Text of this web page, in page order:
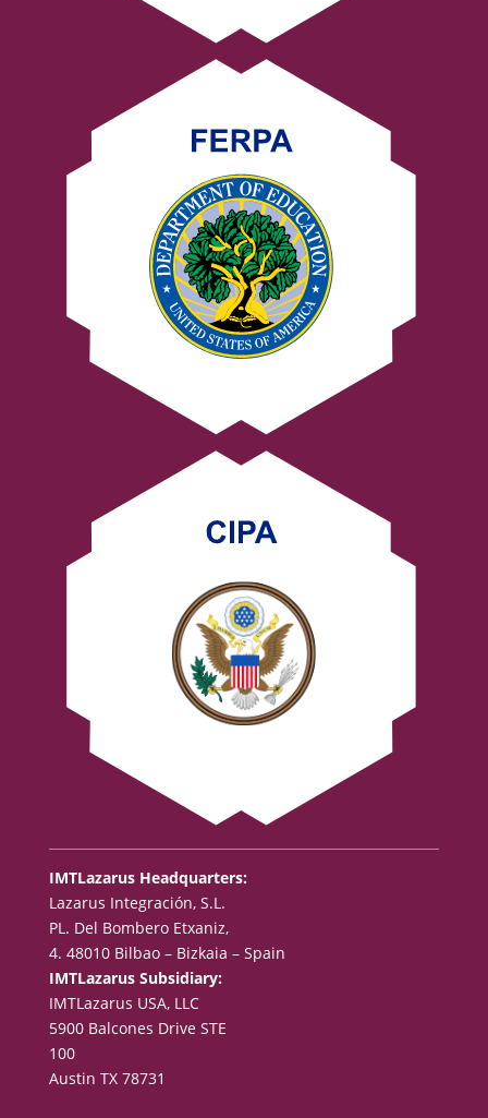
IMTLazarus Headquarters:
Lazarus Integración, S.L.
PL. Del Bombero Etxaniz,
4. 48010 Bilbao – Bizkaia – Spain
IMTLazarus Subsidiary:
IMTLazarus USA, LLC
5900 Balcones Drive STE
100
Austin TX 78731